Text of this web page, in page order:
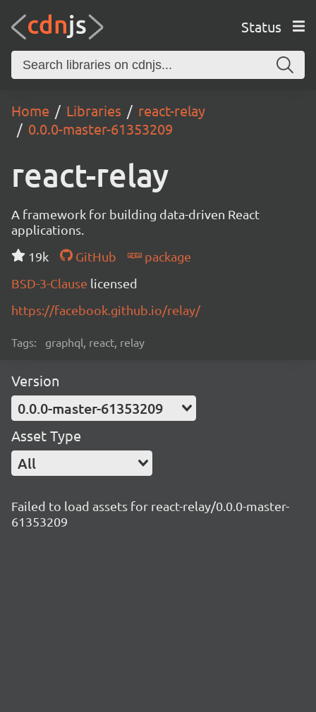
Status
Home Libraries
react-relay
0.0.0-master-61353209
react-relay
A framework for building data-driven React
applications.
19k
GitHub
package
BSD-3-Clause licensed
https://facebook.github.io/relay/
Tags: graphql, react, relay
Version
0.0.0-master-61353209
Asset Type
All
Failed to load assets for react-relay/0.0.0-master-
61353209